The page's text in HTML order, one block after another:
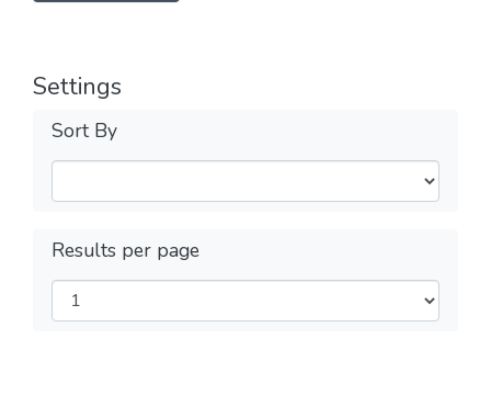
Settings
Sort By
Results per page